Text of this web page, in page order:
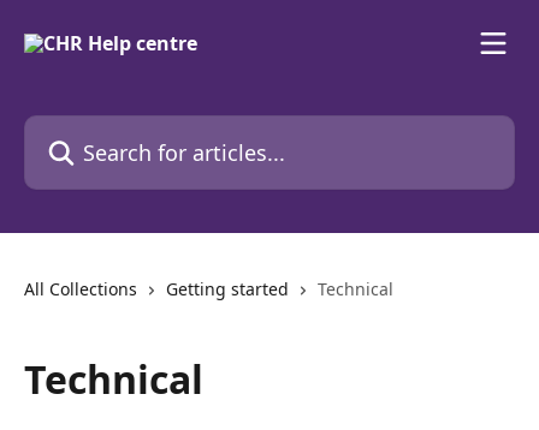
Search for articles...
All Collections Getting started Technical
Technical